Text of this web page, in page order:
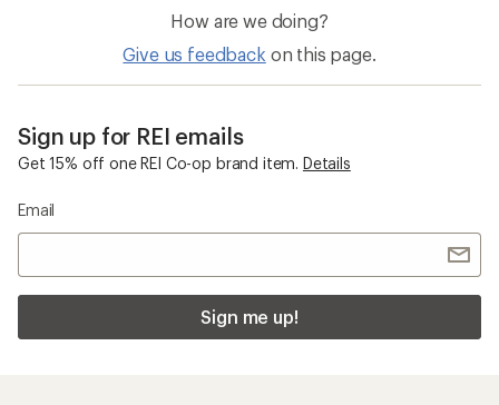
How are we doing?
Give us feedback on this page.
Sign up for REI emails
Get 15% off one REI Co-op brand item. Details
Email
Sign me up!